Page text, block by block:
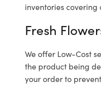
inventories covering
Fresh
We offer Low-Cost
the product being
your order to